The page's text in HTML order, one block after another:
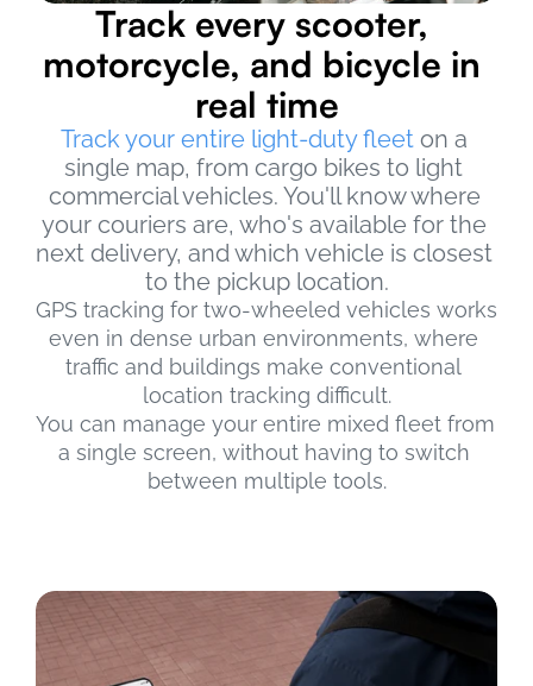
Track every scooter,
motorcycle, and bicycle in
real time
Track your entire light-duty fleet on a
single map, from cargo bikes to light
commercial vehicles. You'll know where
your couriers are, who's available for the
next delivery, and which vehicle is closest
to the pickup location.
GPS tracking for two-wheeled vehicles works
even in dense urban environments, where
traffic and buildings make conventional
location tracking difficult.
You can manage your entire mixed fleet from
a single screen, without having to switch
between multiple tools.